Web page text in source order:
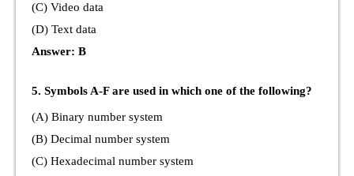
(C) Video data
(D) Text data
Answer: B
5. Symbols A-F are used in which one of the following?
(A) Binary number system
(B) Decimal number system
(C) Hexadecimal number system